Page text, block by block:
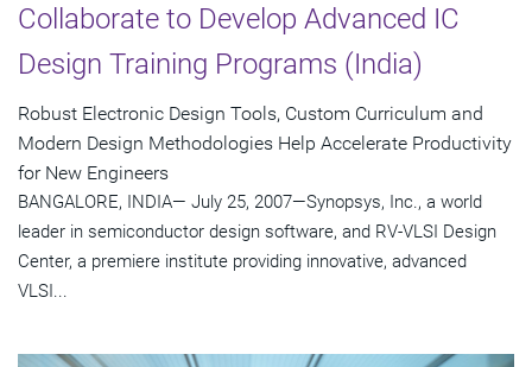
Collaborate to Develop Advanced IC
Design Training Programs (India)
Robust Electronic Design Tools, Custom Curriculum and
Modern Design Methodologies Help Accelerate Productivity
for New Engineers
BANGALORE, INDIA— July 25, 2007—Synopsys, Inc., a world
leader in semiconductor design software, and RV-VLSI Design
Center, a premiere institute providing innovative, advanced
VLSI...